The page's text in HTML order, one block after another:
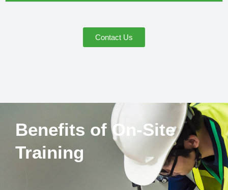
Contact Us
Benefits of On-Site
Training